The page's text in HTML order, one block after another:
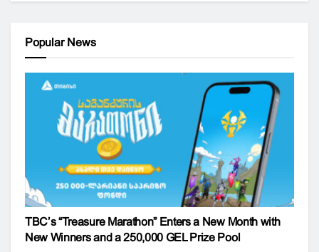
Popular News
TBC’s “Treasure Marathon” Enters a New Month with
New Winners and a 250,000 GEL Prize Pool